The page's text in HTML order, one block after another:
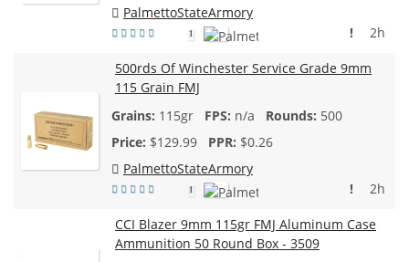
PalmettoStateArmory
1 2h
!
500rds Of Winchester Service Grade 9mm
115 Grain FMJ
115gr
n/a
500
$129.99
$0.26
PalmettoStateArmory
1 2h
!
CCI Blazer 9mm 115gr FMJ Aluminum Case
Ammunition 50 Round Box - 3509